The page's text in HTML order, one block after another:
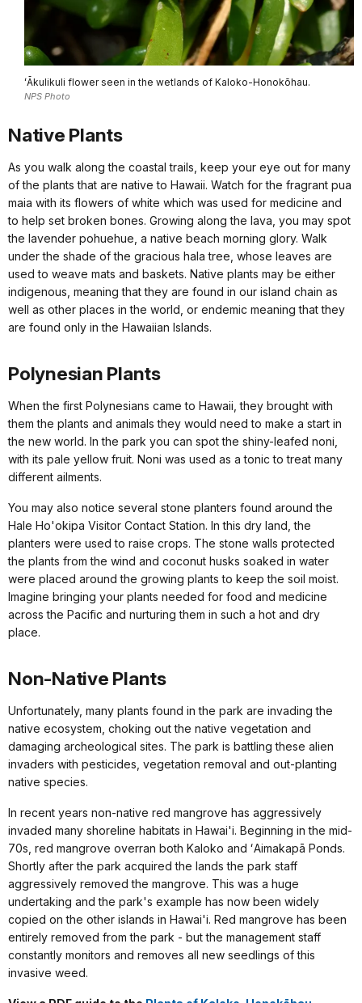
ʻĀkulikuli flower seen in the wetlands of Kaloko-Honokōhau.
NPS Photo
Native Plants
As you walk along the coastal trails, keep your eye out for many
of the plants that are native to Hawaii. Watch for the fragrant pua
maia with its flowers of white which was used for medicine and
to help set broken bones. Growing along the lava, you may spot
the lavender pohuehue, a native beach morning glory. Walk
under the shade of the gracious hala tree, whose leaves are
used to weave mats and baskets. Native plants may be either
indigenous, meaning that they are found in our island chain as
well as other places in the world, or endemic meaning that they
are found only in the Hawaiian Islands.
Polynesian Plants
When the first Polynesians came to Hawaii, they brought with
them the plants and animals they would need to make a start in
the new world. In the park you can spot the shiny-leafed noni,
with its pale yellow fruit. Noni was used as a tonic to treat many
different ailments.
You may also notice several stone planters found around the
Hale Ho'okipa Visitor Contact Station. In this dry land, the
planters were used to raise crops. The stone walls protected
the plants from the wind and coconut husks soaked in water
were placed around the growing plants to keep the soil moist.
Imagine bringing your plants needed for food and medicine
across the Pacific and nurturing them in such a hot and dry
place.
Non-Native Plants
Unfortunately, many plants found in the park are invading the
native ecosystem, choking out the native vegetation and
damaging archeological sites. The park is battling these alien
invaders with pesticides, vegetation removal and out-planting
native species.
In recent years non-native red mangrove has aggressively
invaded many shoreline habitats in Hawai'i. Beginning in the mid-
70s, red mangrove overran both Kaloko and ʻAimakapā Ponds.
Shortly after the park acquired the lands the park staff
aggressively removed the mangrove. This was a huge
undertaking and the park's example has now been widely
copied on the other islands in Hawai'i. Red mangrove has been
entirely removed from the park - but the management staff
constantly monitors and removes all new seedlings of this
invasive weed.